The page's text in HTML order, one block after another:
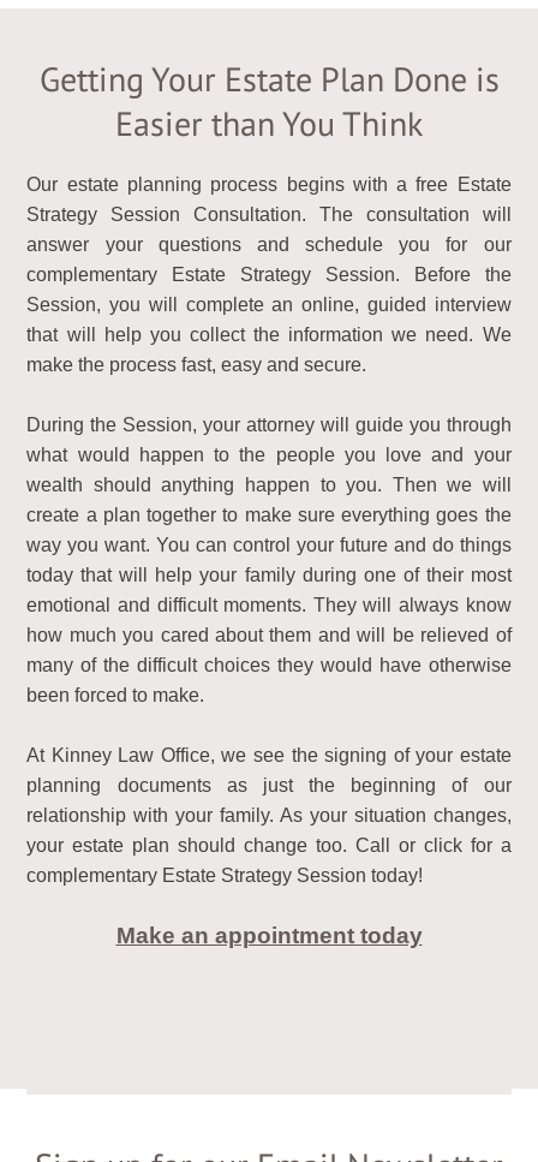
Getting Your Estate Plan Done is
Easier than You Think
Our estate planning process begins with a free Estate
Strategy Session Consultation. The consultation will
answer your questions and schedule you for our
complementary Estate Strategy Session. Before the
Session, you will complete an online, guided interview
that will help you collect the information we need. We
make the process fast, easy and secure.
During the Session, your attorney will guide you through
what would happen to the people you love and your
wealth should anything happen to you. Then we will
create a plan together to make sure everything goes the
way you want. You can control your future and do things
today that will help your family during one of their most
emotional and difficult moments. They will always know
how much you cared about them and will be relieved of
many of the difficult choices they would have otherwise
been forced to make.
At Kinney Law Office, we see the signing of your estate
planning documents as just the beginning of our
relationship with your family. As your situation changes,
your estate plan should change too. Call or click for a
complementary Estate Strategy Session today!
Make an appointment today